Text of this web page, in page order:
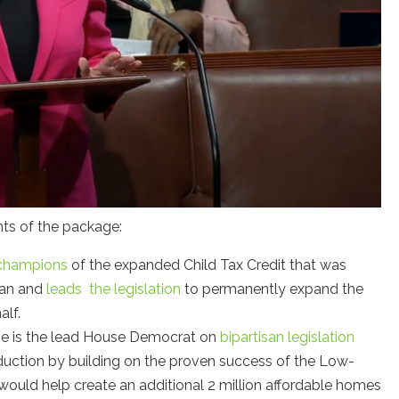
of the package:
of the expanded Child Tax Credit that was
and leads the legislation to permanently expand the
is the lead House Democrat on bipartisan legislation
by building on the proven success of the Low-
help create an additional 2 million affordable homes